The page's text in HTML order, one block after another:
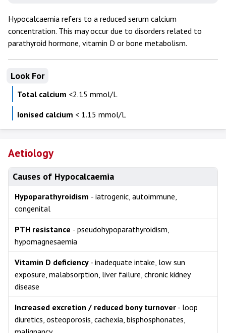
Hypocalcaemia refers to a reduced serum calcium
concentration. This may occur due to disorders related to
parathyroid hormone, vitamin D or bone metabolism.
Look For
Total calcium <2.15 mmol/L
Ionised calcium < 1.15 mmol/L
Aetiology
Causes of Hypocalcaemia
Hypoparathyroidism - iatrogenic, autoimmune,
congenital
PTH resistance - pseudohypoparathyroidism,
hypomagnesaemia
Vitamin D deficiency - inadequate intake, low sun
exposure, malabsorption, liver failure, chronic kidney
disease
Increased excretion / reduced bony turnover - loop
diuretics, osteoporosis, cachexia, bisphosphonates,